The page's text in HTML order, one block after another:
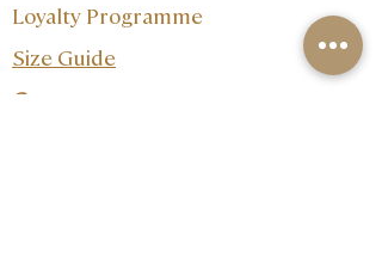
Loyalty Programme
Size Guide
Contact: